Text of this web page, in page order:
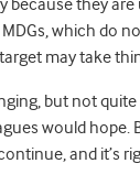
because they
which do
may take
but not quite
would hope.
and it’s